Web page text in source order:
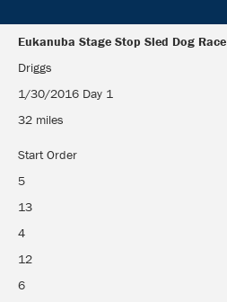
Eukanuba Stage Stop Sled Dog Race
Eukanuba Stage Stop Sled Dog Race
Driggs
1/30/2016 Day 1
32 miles
Start Order
5
13
4
12
6